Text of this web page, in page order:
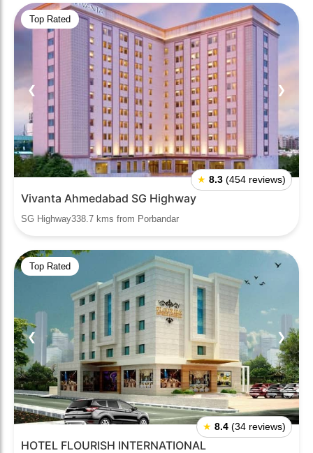
Top Rated
❮ ❯
★ 8.3 (454 reviews)
Vivanta Ahmedabad SG Highway
SG Highway338.7 kms from Porbandar
Top Rated
❮ ❯
★ 8.4 (34 reviews)
HOTEL FLOURISH INTERNATIONAL